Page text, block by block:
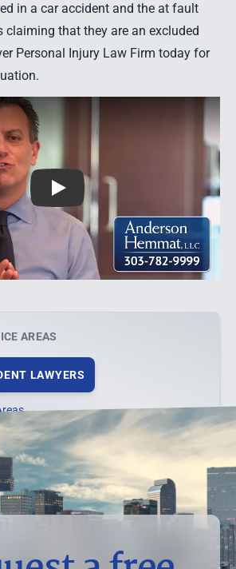
in a car accident and the at fault
claiming that they are an excluded
Personal Injury Law Firm today for
AREAS
LAWYERS
→